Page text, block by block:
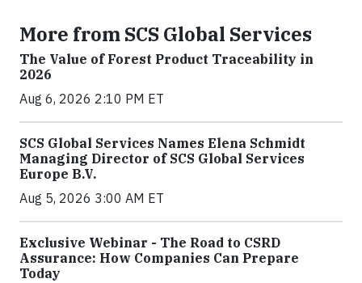
More from SCS Global Services
The Value of Forest Product Traceability in
2026
Aug 6, 2026 2:10 PM ET
SCS Global Services Names Elena Schmidt
Managing Director of SCS Global Services
Europe B.V.
Aug 5, 2026 3:00 AM ET
Exclusive Webinar - The Road to CSRD
Assurance: How Companies Can Prepare
Today